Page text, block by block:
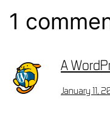
1
A
January 11,